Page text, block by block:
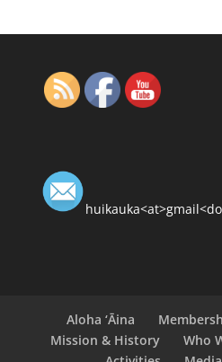
Aloha ‘Āina
Mission & History
Who